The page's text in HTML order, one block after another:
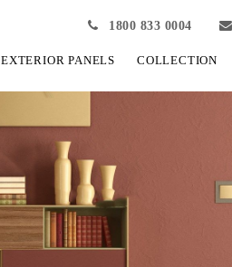
1800 833 0004
EXTERIOR PANELS COLLECTION